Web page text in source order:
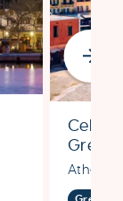
Greek
Athens,